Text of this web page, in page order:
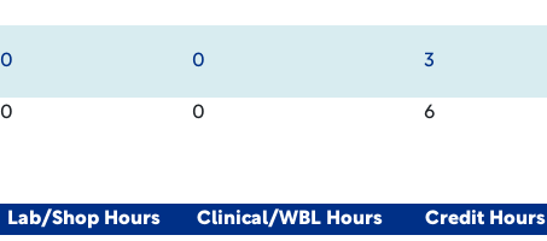
0 0 3
0 0 6
Lab/Shop Hours Clinical/WBL Hours Credit Hours